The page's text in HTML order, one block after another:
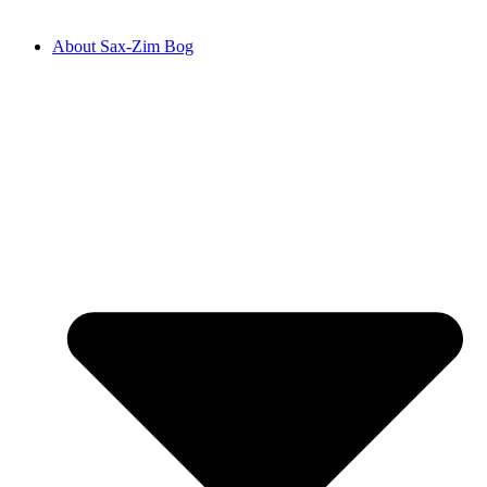
About Sax-Zim Bog